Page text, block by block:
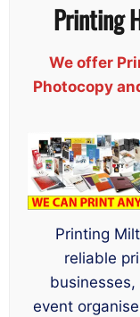
Printing
We offer
Photocopy
Printing
reliable
event